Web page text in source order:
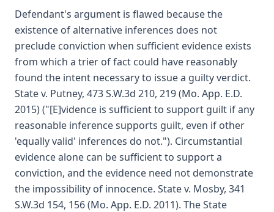
Defendant's argument is flawed because the
existence of alternative inferences does not
preclude conviction when sufficient evidence exists
from which a trier of fact could have reasonably
found the intent necessary to issue a guilty verdict.
State v. Putney, 473 S.W.3d 210, 219 (Mo. App. E.D.
2015) ("[E]vidence is sufficient to support guilt if any
reasonable inference supports guilt, even if other
'equally valid' inferences do not."). Circumstantial
evidence alone can be sufficient to support a
conviction, and the evidence need not demonstrate
the impossibility of innocence. State v. Mosby, 341
S.W.3d 154, 156 (Mo. App. E.D. 2011). The State